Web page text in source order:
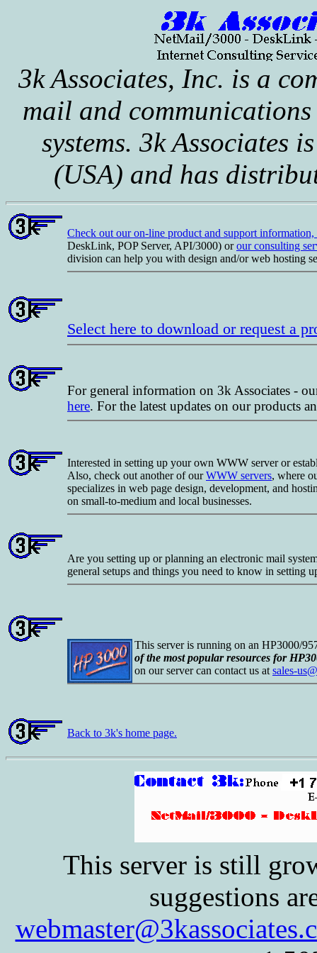
3k Associates, Inc. is a
mail and
systems. 3k Associates
(USA) and has
Check out our on-line product and support
DeskLink, POP Server, API/3000) orour consulting
division can help you with design and/or web hosting
Select here to download or request a
For general information on 3k Associates -
here. For the latest updates on our products
Interested in setting up your own WWW server or
Also, check out another of ourWWW servers, where
specializes in web page design, development, and
on small-to-medium and local businesses.
Are you setting up or planning an electronic mail
general setups and things you need to know in setting
This server is running on an HP3000/
of the most popular resources for
on our server can contact us at sales-
Back to 3k's home page.
This server is still
suggestions